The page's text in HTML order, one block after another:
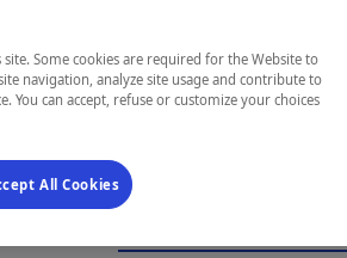
REGION
Some cookies are required for the Website to
navigation, analyze site usage and contribute to
can accept, refuse or customize your choices
a new window.
All Cookies